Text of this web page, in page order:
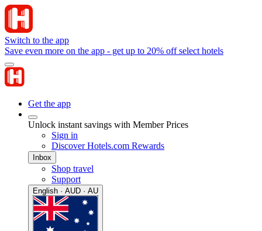
Switch to the app
Save even more on the app - get up to 20% off select hotels
Get the app
Unlock instant savings with Member Prices
Sign in
Discover Hotels.com Rewards
Inbox
Shop travel
Support
English · AUD · AU